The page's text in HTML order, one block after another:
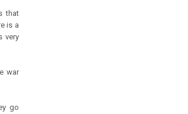
that
is a
very
war
go